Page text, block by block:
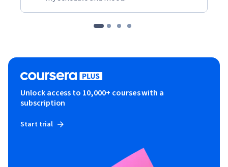
Unlock access to 10,000+ courses with a
subscription
Start trial